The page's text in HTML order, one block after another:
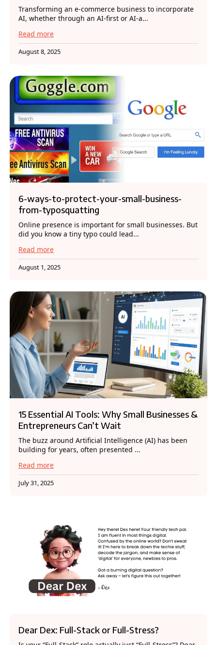
Transforming an e-commerce business to incorporate
AI, whether through an AI-first or AI-a...
Read more
August 8, 2025
6-ways-to-protect-your-small-business-
from-typosquatting
Online presence is important for small businesses. But
did you know a tiny typo could lead...
Read more
August 1, 2025
15 Essential AI Tools: Why Small Businesses &
Entrepreneurs Can’t Wait
The buzz around Artificial Intelligence (AI) has been
building for years, often presented ...
Read more
July 31, 2025
Dear Dex: Full-Stack or Full-Stress?